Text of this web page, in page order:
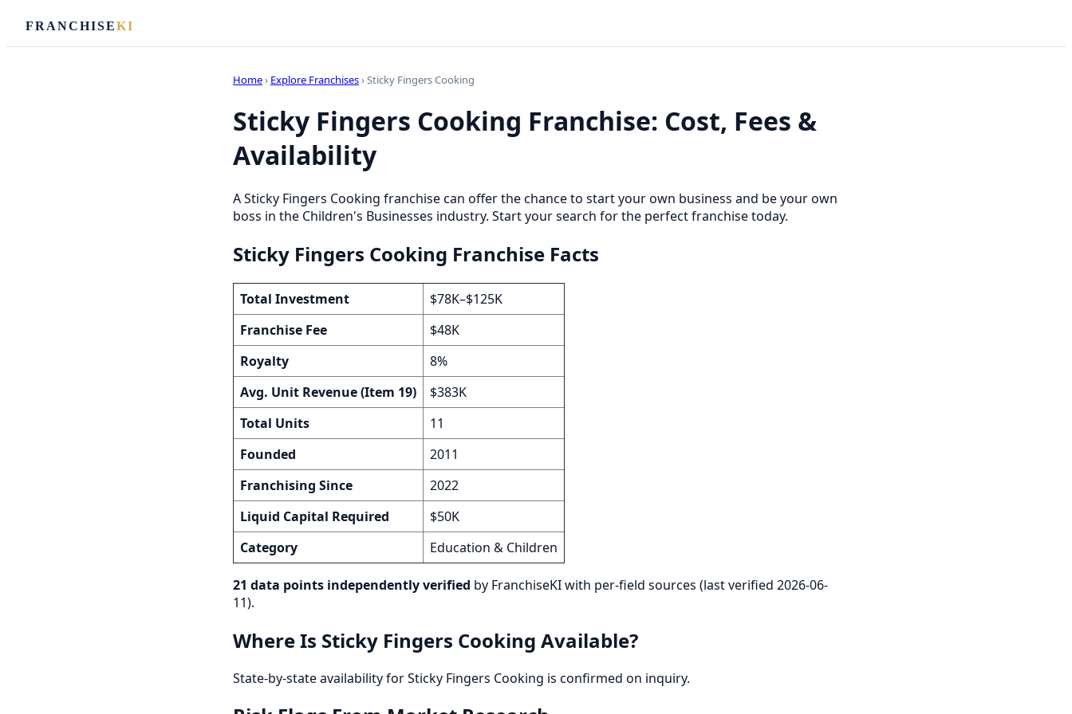
FRANCHISEKI
Home› Explore Franchises› Sticky Fingers Cooking
Sticky Fingers Cooking Franchise: Cost, Fees &
Availability
A Sticky Fingers Cooking franchise can offer the chance to start your own business and be your own
boss in the Children's Businesses industry. Start your search for the perfect franchise today.
Sticky Fingers Cooking Franchise Facts
Total Investment
$78K–$125K
Franchise Fee
$48K
Royalty
8%
Avg. Unit Revenue (Item 19)
$383K
Total Units
11
Founded
2011
Franchising Since
2022
Liquid Capital Required
$50K
Category
Education & Children
21 data points independently verified by FranchiseKI with per-field sources (last verified 2026-06-
11).
Where Is Sticky Fingers Cooking Available?
State-by-state availability for Sticky Fingers Cooking is confirmed on inquiry.